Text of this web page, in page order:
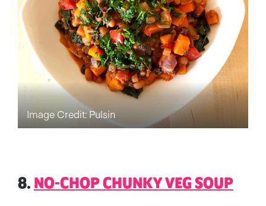
Image Credit: Pulsin
8. NO-CHOP CHUNKY VEG SOUP